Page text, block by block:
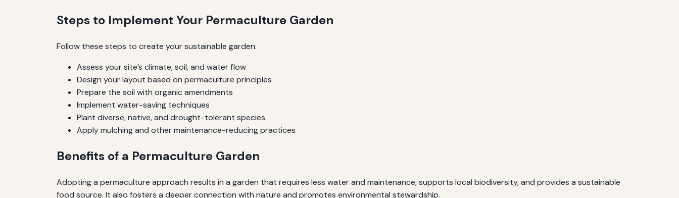
Steps to Implement Your Permaculture Garden
Follow these steps to create your sustainable garden:
Assess your site’s climate, soil, and water flow
Design your layout based on permaculture principles
Prepare the soil with organic amendments
Implement water-saving techniques
Plant diverse, native, and drought-tolerant species
Apply mulching and other maintenance-reducing practices
Benefits of a Permaculture Garden
Adopting a permaculture approach results in a garden that requires less water and maintenance, supports local biodiversity, and provides a sustainable
food source. It also fosters a deeper connection with nature and promotes environmental stewardship.